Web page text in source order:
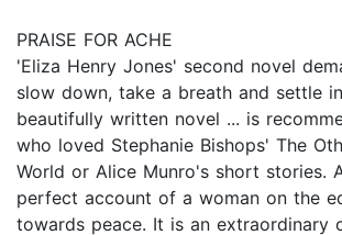
PRAISE FOR ACHE
'Eliza Henry Jones' second novel
slow down, take a breath and settle
beautifully written novel ... is
who loved Stephanie Bishops' The
World or Alice Munro's short stories.
perfect account of a woman on the
towards peace. It is an extraordinary